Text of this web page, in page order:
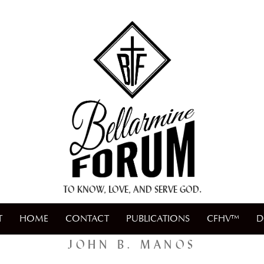
TO KNOW, LOVE, AND SERVE GOD.
HOME CONTACT PUBLICATIONS CFHV™
JOHN B. MANOS